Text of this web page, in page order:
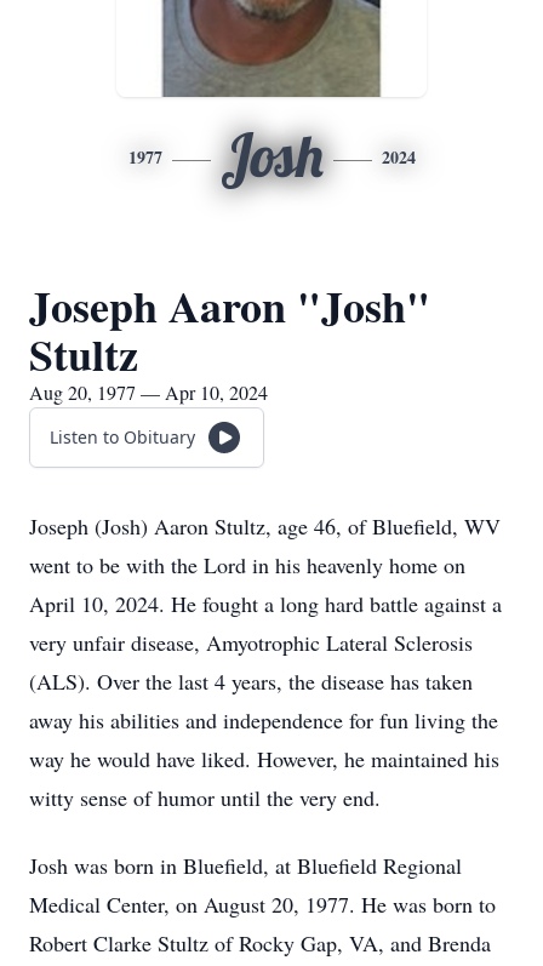
1977 Josh 2024
Joseph Aaron "Josh"
Stultz
Aug 20, 1977 — Apr 10, 2024
Listen to Obituary
Joseph (Josh) Aaron Stultz, age 46, of Bluefield, WV
went to be with the Lord in his heavenly home on
April 10, 2024. He fought a long hard battle against a
very unfair disease, Amyotrophic Lateral Sclerosis
(ALS). Over the last 4 years, the disease has taken
away his abilities and independence for fun living the
way he would have liked. However, he maintained his
witty sense of humor until the very end.
Josh was born in Bluefield, at Bluefield Regional
Medical Center, on August 20, 1977. He was born to
Robert Clarke Stultz of Rocky Gap, VA, and Brenda